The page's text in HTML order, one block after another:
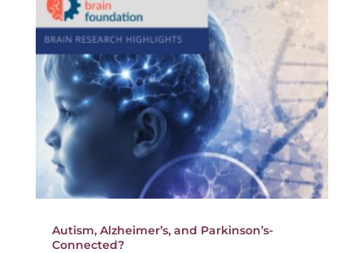
Autism, Alzheimer’s, and Parkinson’s-
Connected?